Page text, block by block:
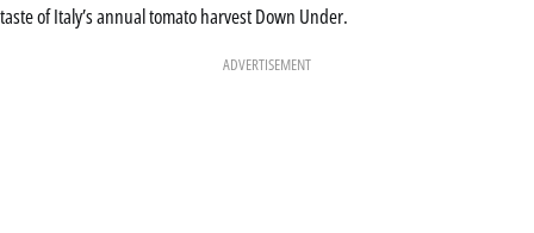
taste of Italy’s annual tomato harvest Down Under.
ADVERTISEMENT